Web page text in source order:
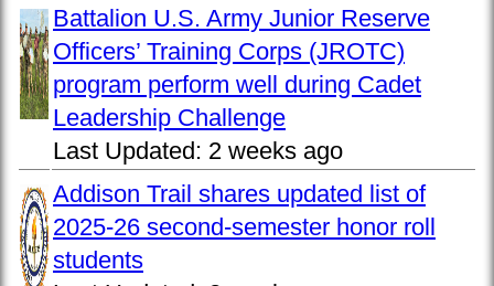
Battalion U.S. Army Junior Reserve
Officers’ Training Corps (JROTC)
program perform well during Cadet
Leadership Challenge
Last Updated: 2 weeks ago
Addison Trail shares updated list of
2025-26 second-semester honor roll
students